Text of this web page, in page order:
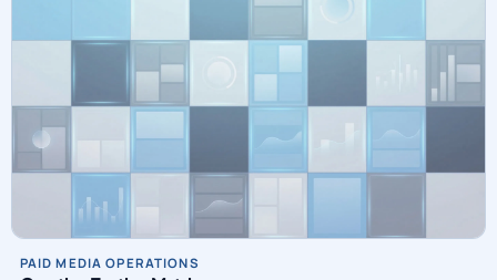
PAID MEDIA OPERATIONS